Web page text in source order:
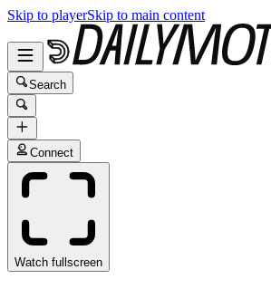
Skip to playerSkip to main content
Search
Connect
Watch fullscreen